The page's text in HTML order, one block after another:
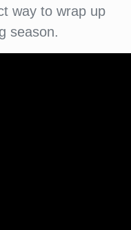
way to wrap up
season.